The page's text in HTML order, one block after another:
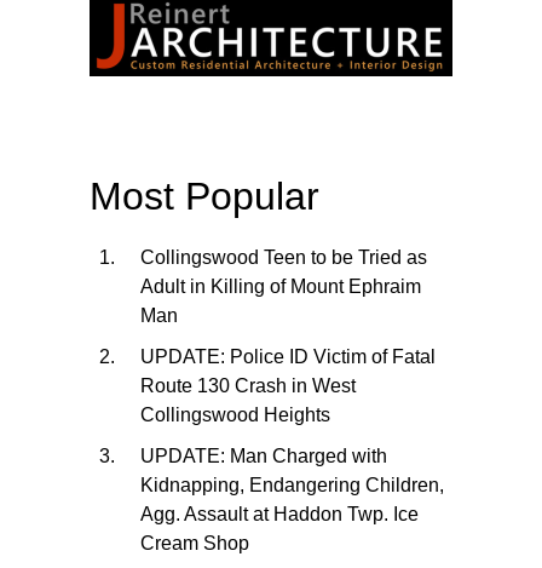
Most Popular
Collingswood Teen to be Tried as
Adult in Killing of Mount Ephraim
Man
UPDATE: Police ID Victim of Fatal
Route 130 Crash in West
Collingswood Heights
UPDATE: Man Charged with
Kidnapping, Endangering Children,
Agg. Assault at Haddon Twp. Ice
Cream Shop